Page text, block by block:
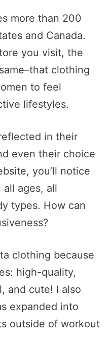
more than 200
and Canada.
you visit, the
clothing
to feel
lifestyles.
in their
even their choice
you’ll notice
ages, all
types. How can
clothing because
high-quality,
and cute! I also
expanded into
outside of workout